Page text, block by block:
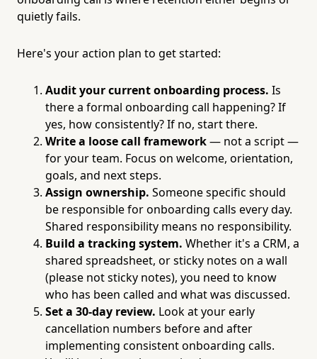
quietly fails.
Here's your action plan to get started:
Audit your current onboarding process. Is
there a formal onboarding call happening? If
yes, how consistently? If no, start there.
Write a loose call framework— not a script —
for your team. Focus on welcome, orientation,
goals, and next steps.
Assign ownership. Someone specific should
be responsible for onboarding calls every day.
Shared responsibility means no responsibility.
Build a tracking system. Whether it's a CRM, a
shared spreadsheet, or sticky notes on a wall
(please not sticky notes), you need to know
who has been called and what was discussed.
Set a 30-day review. Look at your early
cancellation numbers before and after
implementing consistent onboarding calls.